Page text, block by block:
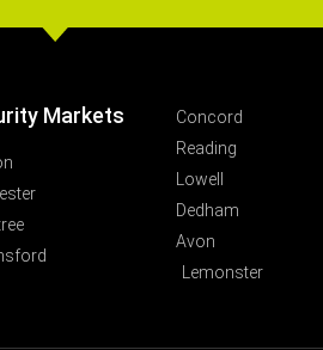
Markets
Concord
Reading
Lowell
Dedham
Avon
Lemonster